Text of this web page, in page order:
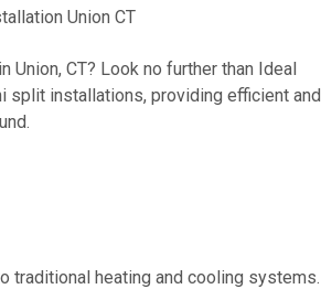
Union CT
CT? Look no further than Ideal
split installations, providing efficient and
heating and cooling systems.